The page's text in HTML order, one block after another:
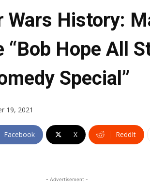
Wars History:
“Bob Hope All
Special”
19, 2021
Facebook X ReddIt
- Advertisement -